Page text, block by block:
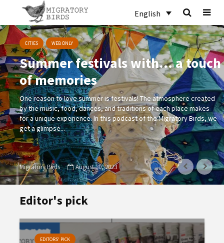
English
CITIES WEB ONLY
Summer festivals with… a touch
of memories
One reason to love summer is festivals! The atmosphere created
by the music, food, dances, and traditions of each place makes
for a unique experience. In this podcast of the Migratory Birds, we
get a glimpse...
Migratory Birds August 30, 2023
Editor's pick
EDITORS' PICK